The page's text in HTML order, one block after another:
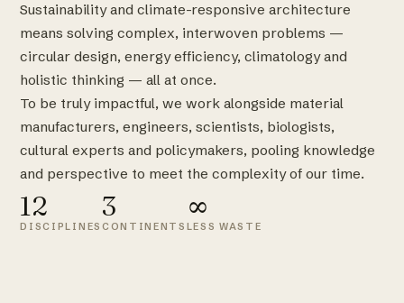
Sustainability and climate-responsive architecture
means solving complex, interwoven problems —
circular design, energy efficiency, climatology and
holistic thinking — all at once.
To be truly impactful, we work alongside material
manufacturers, engineers, scientists, biologists,
cultural experts and policymakers, pooling knowledge
and perspective to meet the complexity of our time.
12
DISCIPLINES
3
CONTINENTS
∞
LESS WASTE